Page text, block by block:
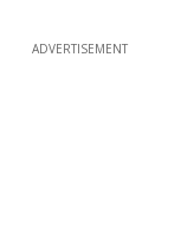
ADVERTISEMENT